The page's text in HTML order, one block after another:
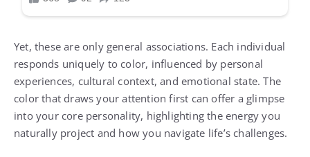
Yet, these are only general associations. Each individual
responds uniquely to color, influenced by personal
experiences, cultural context, and emotional state. The
color that draws your attention first can offer a glimpse
into your core personality, highlighting the energy you
naturally project and how you navigate life’s challenges.